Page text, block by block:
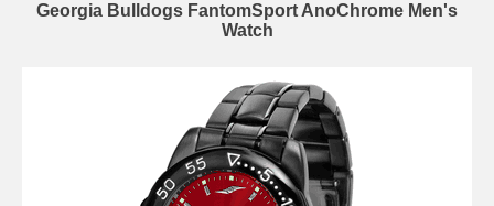
Georgia Bulldogs FantomSport AnoChrome Men's
Watch